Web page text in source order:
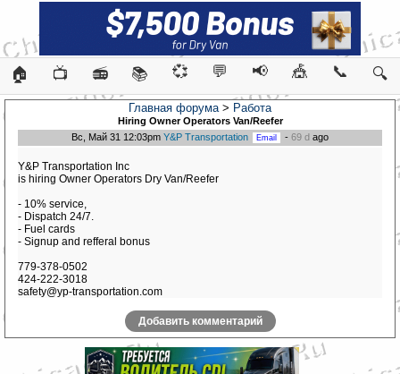
🏠 📺 📻 📚 💞 💬 📢 🎪 📞 🔍
Главная форума> Работа
Hiring Owner Operators Van/Reefer
Вс, Май 31 12:03pm Y&P Transportation - 69 d ago
Y&P Transportation Inc
is hiring Owner Operators Dry Van/Reefer
- 10% service,
- Dispatch 24/7.
- Fuel cards
- Signup and refferal bonus
779-378-0502
424-222-3018
safety@yp-transportation.com
Добавить комментарий